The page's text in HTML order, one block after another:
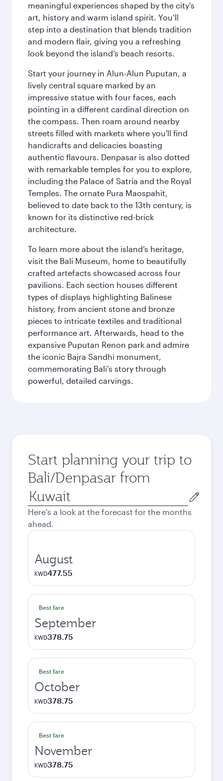
meaningful experiences shaped by the city's
art, history and warm island spirit. You’ll
step into a destination that blends tradition
and modern flair, giving you a refreshing
look beyond the island’s beach resorts.
Start your journey in Alun-Alun Puputan, a
lively central square marked by an
impressive statue with four faces, each
pointing in a different cardinal direction on
the compass. Then roam around nearby
streets filled with markets where you'll find
handicrafts and delicacies boasting
authentic flavours. Denpasar is also dotted
with remarkable temples for you to explore,
including the Palace of Satria and the Royal
Temples. The ornate Pura Maospahit,
believed to date back to the 13th century, is
known for its distinctive red-brick
architecture.
To learn more about the island’s heritage,
visit the Bali Museum, home to beautifully
crafted artefacts showcased across four
pavilions. Each section houses different
types of displays highlighting Balinese
history, from ancient stone and bronze
pieces to intricate textiles and traditional
performance art. Afterwards, head to the
expansive Puputan Renon park and admire
the iconic Bajra Sandhi monument,
commemorating Bali’s story through
powerful, detailed carvings.
Start planning your trip to
Bali/Denpasar from
Origin
city
Here's a look at the forecast for the months
ahead.
August
KWD477.55
Best fare
September
KWD378.75
Best fare
October
KWD378.75
Best fare
November
KWD378.75